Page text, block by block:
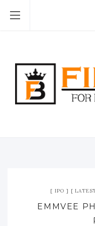
IPO
EMMVEE